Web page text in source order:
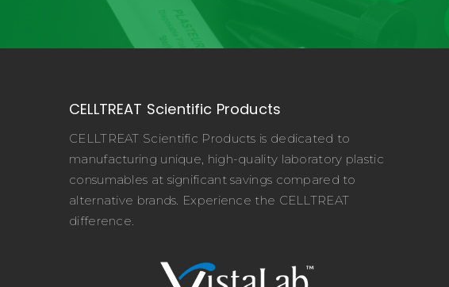
CELLTREAT Scientific Products
CELLTREAT Scientific Products is dedicated to
manufacturing unique, high-quality laboratory plastic
consumables at significant savings compared to
alternative brands. Experience the CELLTREAT
difference.